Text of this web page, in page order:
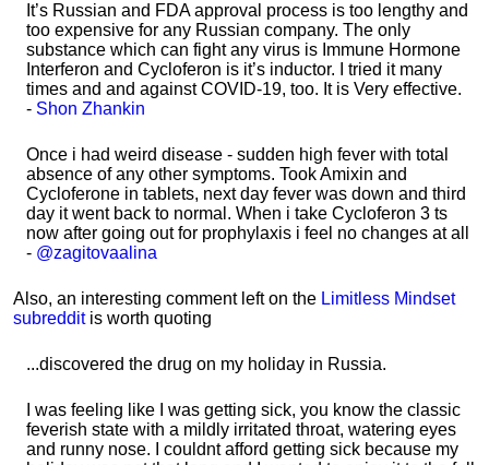
It’s Russian and FDA approval process is too lengthy and
too expensive for any Russian company. The only
substance which can fight any virus is Immune Hormone
Interferon and Cycloferon is it’s inductor. I tried it many
times and and against COVID-19, too. It is Very effective.
- Shon Zhankin
Once i had weird disease - sudden high fever with total
absence of any other symptoms. Took Amixin and
Cycloferone in tablets, next day fever was down and third
day it went back to normal. When i take Cycloferon 3 ts
now after going out for prophylaxis i feel no changes at all
- @zagitovaalina
Also, an interesting comment left on the Limitless Mindset
subredditis worth quoting
...discovered the drug on my holiday in Russia.
I was feeling like I was getting sick, you know the classic
feverish state with a mildly irritated throat, watering eyes
and runny nose. I couldnt afford getting sick because my